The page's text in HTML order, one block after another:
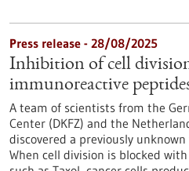
Press release - 28/08/2025
Inhibition of cell
immunoreactive
A team of scientists from the
Center (DKFZ) and the
discovered a previously
When cell division is blocked